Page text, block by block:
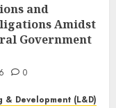
and
Amidst
Government
0
& Development (L&D)